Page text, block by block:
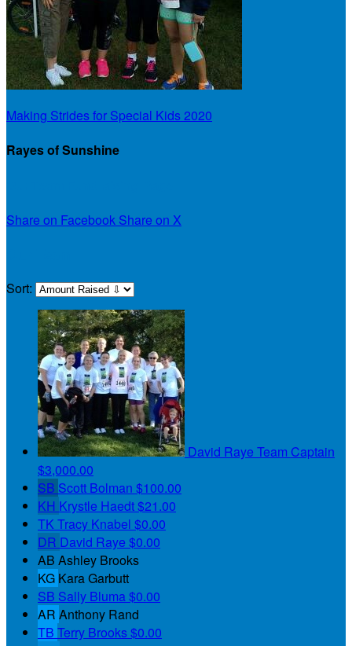
Making Strides for Special Kids 2020
Rayes of Sunshine
Share on Facebook Share on X
Sort:
David Raye Team Captain
$3,000.00
SB Scott Bolman $100.00
KH Krystle Haedt$21.00
TKTracy Knabel $0.00
DR David Raye $0.00
AB Ashley Brooks
KG Kara Garbutt
SB Sally Bluma$0.00
AR Anthony Rand
TB Terry Brooks$0.00